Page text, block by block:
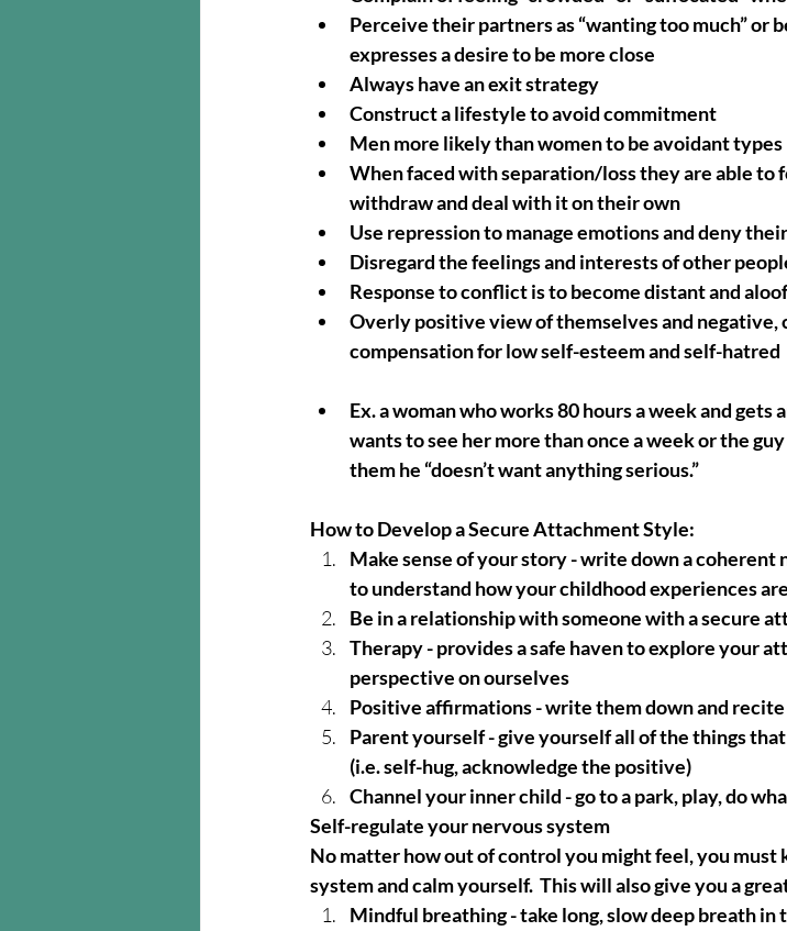
Perceive their partners as “wanting too much” or
expresses a desire to be more close
Always have an exit strategy
Construct a lifestyle to avoid commitment
Men more likely than women to be avoidant types
When faced with separation/loss they are able to
withdraw and deal with it on their own
Use repression to manage emotions and deny
Disregard the feelings and interests of other
Response to conflict is to become distant and aloof
Overly positive view of themselves and negative,
compensation for low self-esteem and self-hatred
Ex. a woman who works 80 hours a week and
wants to see her more than once a week or the
them he “doesn’t want anything serious.”
How to Develop a Secure Attachment Style:
Make sense of your story - write down a
to understand how your childhood experiences
Be in a relationship with someone with a secure
Therapy - provides a safe haven to explore your
perspective on ourselves
Positive affirmations - write them down and
Parent yourself - give yourself all of the things
(i.e. self-hug, acknowledge the positive)
Channel your inner child - go to a park, play, do
Self-regulate your nervous system
No matter how out of control you might feel, you must
system and calm yourself.  This will also give you a
Mindful breathing - take long, slow deep breath in